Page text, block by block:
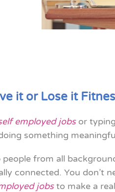
it or Lose it
employed jobsor
something
from all
connected. You don’t
jobsto make a